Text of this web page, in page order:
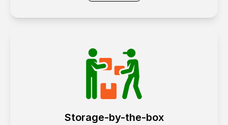
Storage-by-the-box